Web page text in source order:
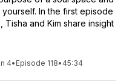
In the first episode
and Kim share insight
4• Episode 118• 45:34